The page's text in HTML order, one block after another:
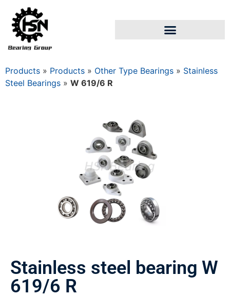
Products » Products » Other Type Bearings » Stainless
Steel Bearings » W 619/6 R
Stainless steel bearing W
619/6 R